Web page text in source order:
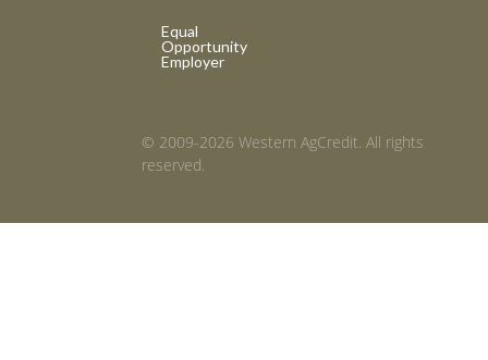
Equal
Opportunity
Employer
© 2009-2026 Western AgCredit. All rights
reserved.